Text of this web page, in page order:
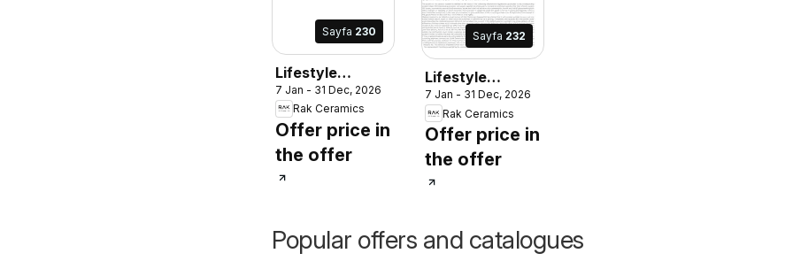
Sayfa 230
Lifestyle
Surface
7 Jan - 31 Dec, 2026
Rak Ceramics
Offer price in
the offer
Sayfa 232
Lifestyle
Surface
7 Jan - 31 Dec, 2026
Rak Ceramics
Offer price in
the offer
Popular offers and catalogues